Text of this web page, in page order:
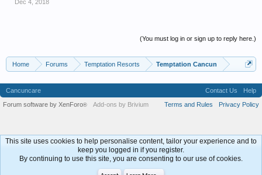
Dec 4, 2018
(You must log in or sign up to reply here.)
Home Forums Temptation Resorts Temptation Cancun
Cancuncare Contact Us
Help
Terms and Rules
Privacy Policy
Forum software by XenForo® Add-ons by Brivium
This site uses cookies to help personalise content, tailor your experience and to
keep you logged in if you register.
By continuing to use this site, you are consenting to our use of cookies.